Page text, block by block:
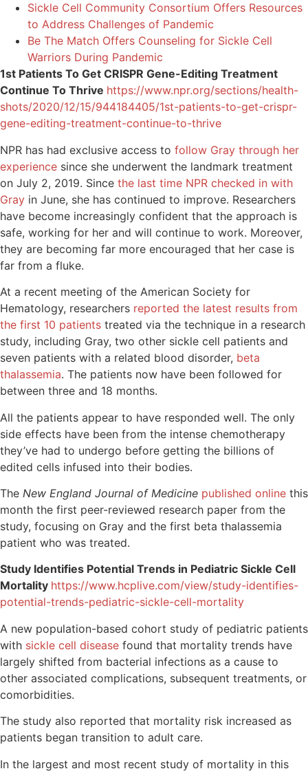
Sickle Cell Community Consortium Offers Resources
to Address Challenges of Pandemic
Be The Match Offers Counseling for Sickle Cell
Warriors During Pandemic
1st Patients To Get CRISPR Gene-Editing Treatment
Continue To Thrive https://www.npr.org/sections/health-
shots/2020/12/15/944184405/1st-patients-to-get-crispr-
gene-editing-treatment-continue-to-thrive
NPR has had exclusive access to follow Gray through her
experience since she underwent the landmark treatment
on July 2, 2019. Since the last time NPR checked in with
Gray in June, she has continued to improve. Researchers
have become increasingly confident that the approach is
safe, working for her and will continue to work. Moreover,
they are becoming far more encouraged that her case is
far from a fluke.
At a recent meeting of the American Society for
Hematology, researchers reported the latest results from
the first 10 patients treated via the technique in a research
study, including Gray, two other sickle cell patients and
seven patients with a related blood disorder, beta
thalassemia. The patients now have been followed for
between three and 18 months.
All the patients appear to have responded well. The only
side effects have been from the intense chemotherapy
they’ve had to undergo before getting the billions of
edited cells infused into their bodies.
The New England Journal of Medicine published online this
month the first peer-reviewed research paper from the
study, focusing on Gray and the first beta thalassemia
patient who was treated.
Study Identifies Potential Trends in Pediatric Sickle Cell
Mortality https://www.hcplive.com/view/study-identifies-
potential-trends-pediatric-sickle-cell-mortality
A new population-based cohort study of pediatric patients
with sickle cell disease found that mortality trends have
largely shifted from bacterial infections as a cause to
other associated complications, subsequent treatments, or
comorbidities.
The study also reported that mortality risk increased as
patients began transition to adult care.
In the largest and most recent study of mortality in this